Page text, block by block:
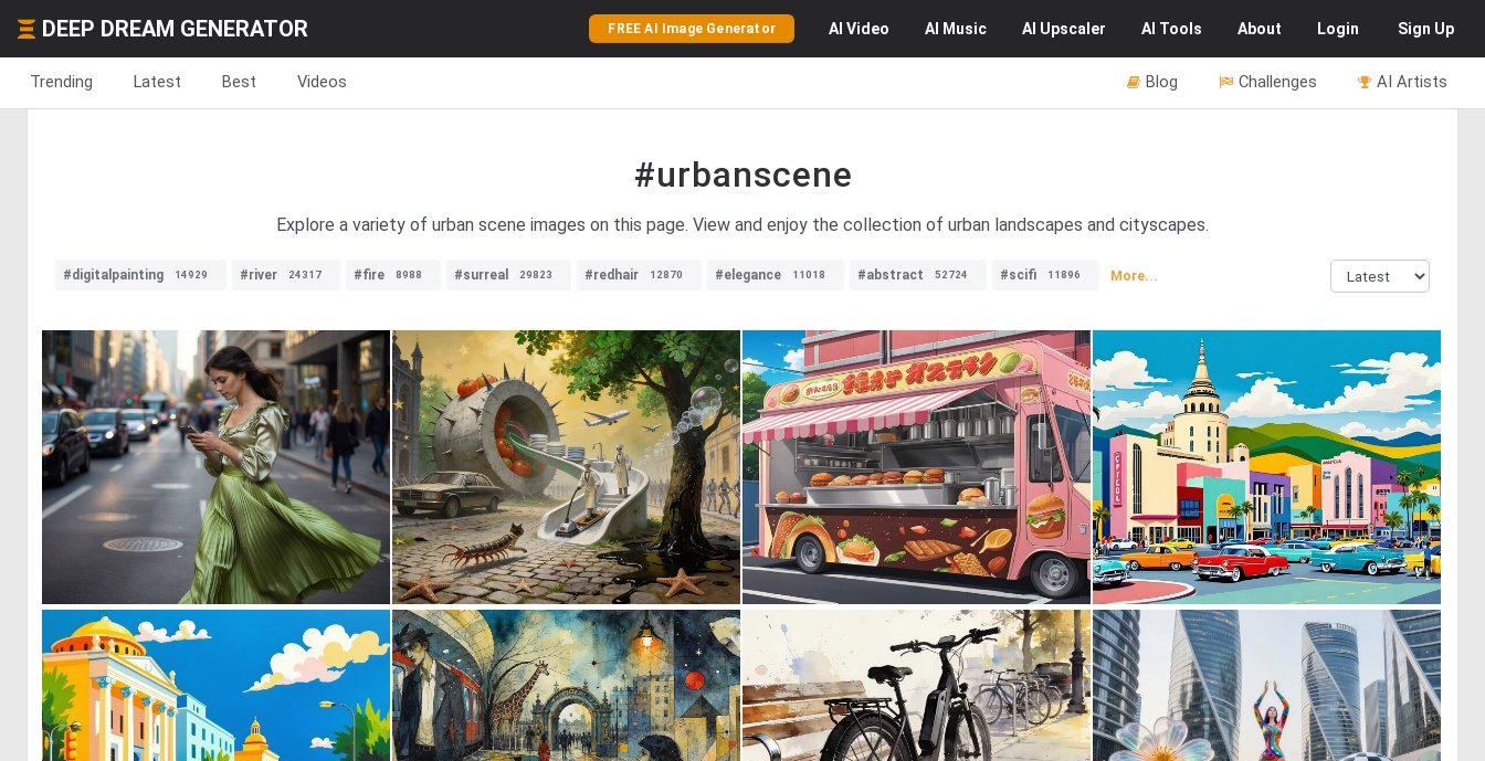
DEEP DREAM GENERATOR FREE AI Image Generator AI Video AI Music AI Upscaler AI Tools About Login Sign Up
Trending Latest Best Videos AI Artists
Challenges
Blog
#urbanscene
Explore a variety of urban scene images on this page. View and enjoy the collection of urban landscapes and cityscapes.
#digitalpainting 14929 #river 24317 #fire 8988 #surreal 29823 #redhair 12870 #elegance 11018 #abstract 52724 #scifi 11896 More...
0 22 0 22 0 0 0 25